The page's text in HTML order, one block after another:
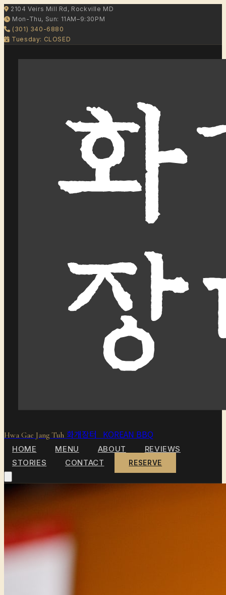
2104 Veirs Mill Rd, Rockville MD
Mon-Thu, Sun: 11AM–9:30PM
(301) 340-6880
Tuesday: CLOSED
Hwa Gae Jang Tuh 화개장터 KOREAN BBQ
HOME MENU ABOUT
REVIEWS
STORIES
CONTACT RESERVE